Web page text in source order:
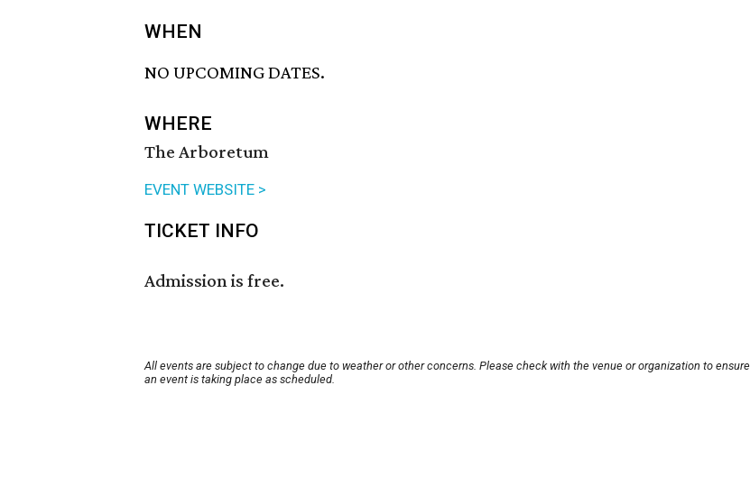
WHEN
NO UPCOMING DATES.
WHERE
The Arboretum
EVENT WEBSITE >
TICKET INFO
Admission is free.
All events are subject to change due to weather or other concerns. Please check with the venue or organization to ensure
an event is taking place as scheduled.